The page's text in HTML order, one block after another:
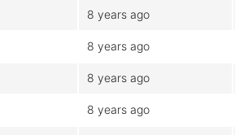
8 years ago
8 years ago
8 years ago
8 years ago